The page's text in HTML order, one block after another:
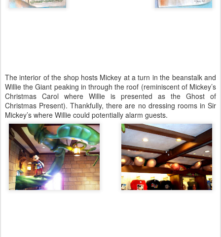
The interior of the shop hosts Mickey at a turn in the beanstalk and
Willie the Giant peaking in through the roof (reminiscent of Mickey’s
Christmas Carol where Willie is presented as the Ghost of
Christmas Present). Thankfully, there are no dressing rooms in Sir
Mickey’s where Willie could potentially alarm guests.